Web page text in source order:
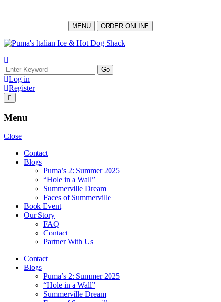
MENU ORDER ONLINE
Skip
content
Search
for:Log in
Register
Menu
Close
Contact
Blogs
Puma’s 2: Summer 2025
“Hole in a Wall”
Summerville Dream
Faces of Summerville
Book Event
Our Story
FAQ
Contact
Partner With Us
Contact
Blogs
Puma’s 2: Summer 2025
“Hole in a Wall”
Summerville Dream